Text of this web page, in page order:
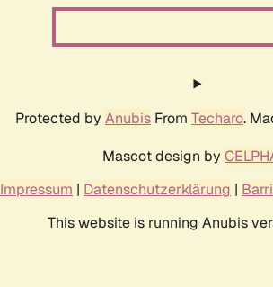
Protected by Anubis From Techaro.
Mascot design by
Impressum | Datenschutzerklärung |
This website is running Anubis